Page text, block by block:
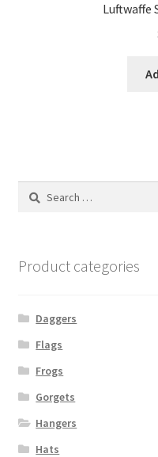
Luftwaffe
Search
Product categories
Daggers
Flags
Frogs
Gorgets
Hangers
Hats